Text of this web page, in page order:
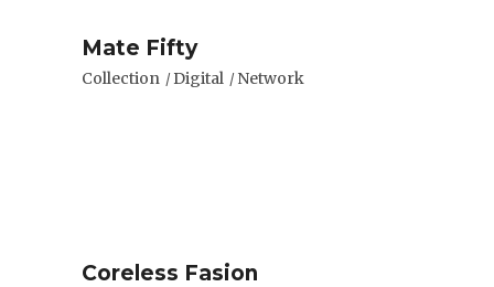
Mate Fifty
Collection Digital Network
Coreless Fasion